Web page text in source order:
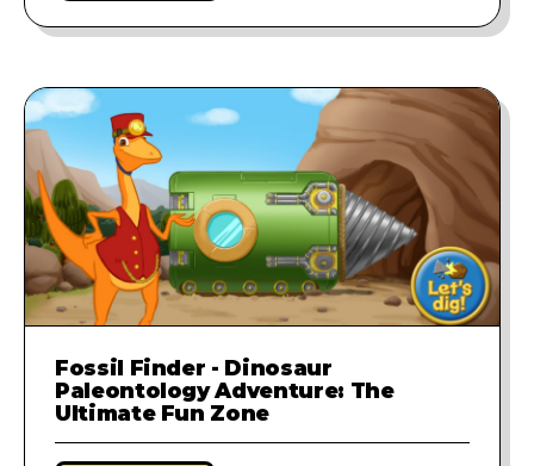
Fossil Finder - Dinosaur
Paleontology Adventure: The
Ultimate Fun Zone